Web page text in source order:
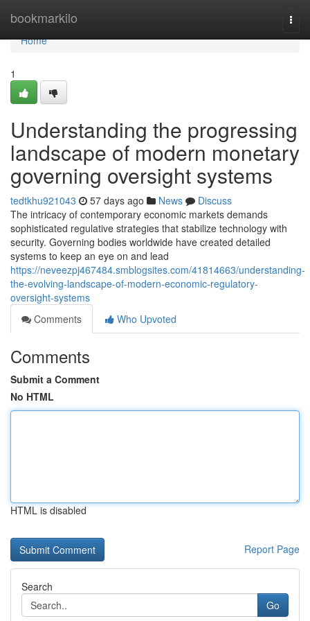
bookmarkilo
Home
Home
1
Understanding the progressing
landscape of modern monetary
governing oversight systems
tedtkhu921043 57 days ago News
Discuss
The intricacy of contemporary economic markets demands
sophisticated regulative strategies that stabilize technology with
security. Governing bodies worldwide have created detailed
systems to keep an eye on and lead
https://neveezpj467484.smblogsites.com/41814663/understanding-
the-evolving-landscape-of-modern-economic-regulatory-
oversight-systems
Comments
Who Upvoted
Comments
Submit a Comment
No HTML
HTML is disabled
Report Page
Search
Go